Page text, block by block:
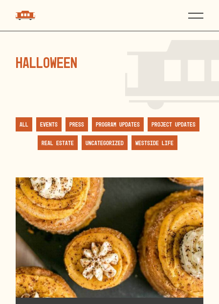
halloween
All Events Press Program Updates Project Updates
Real Estate Uncategorized Westside Life